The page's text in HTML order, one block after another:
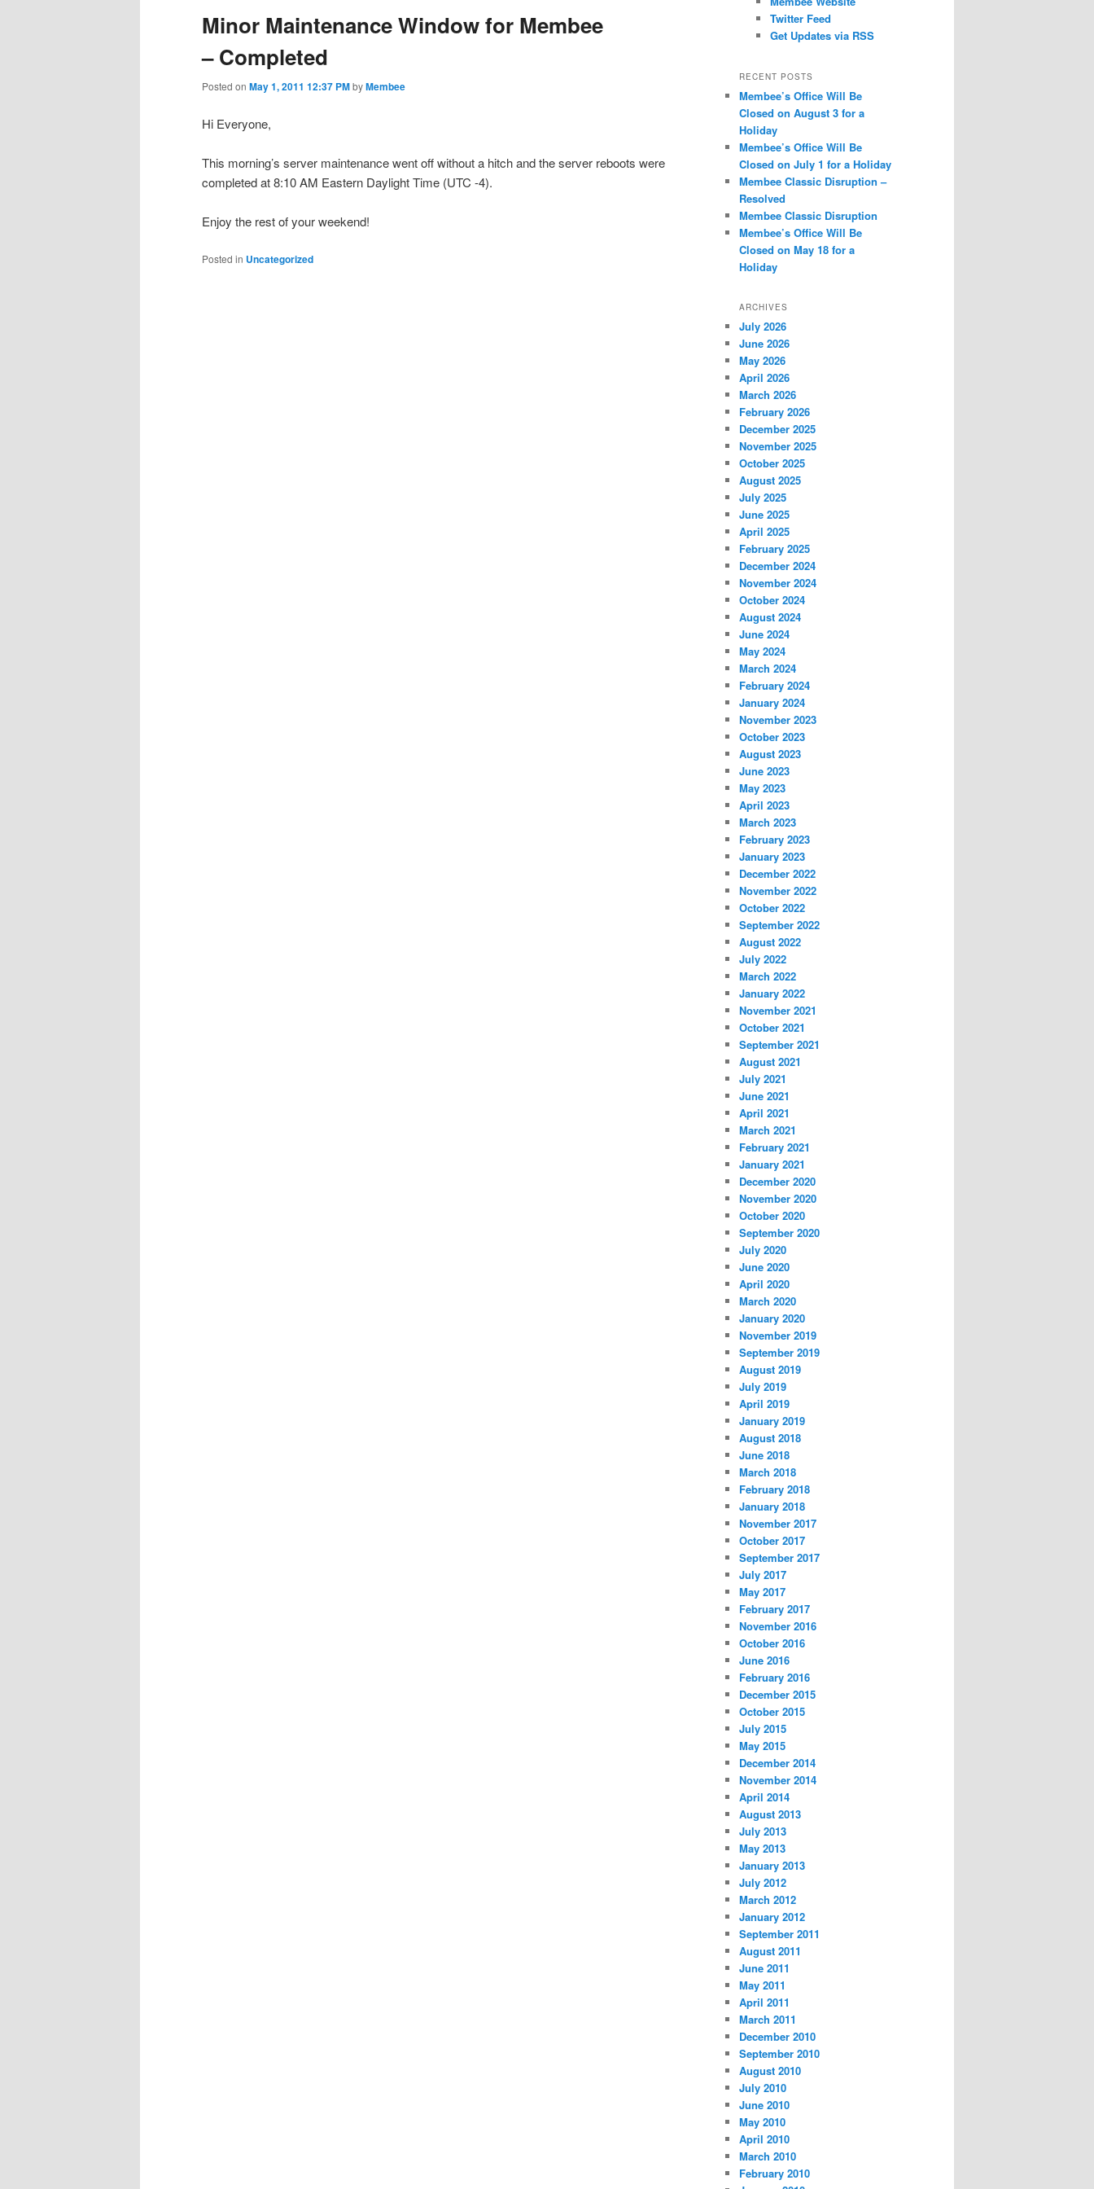
Minor Maintenance Window for Membee
– Completed
Posted on May 1, 2011 12:37 PMbyMembee
Hi Everyone,
This morning’s server maintenance went off without a hitch and the server reboots were
completed at 8:10 AM Eastern Daylight Time (UTC -4).
Enjoy the rest of your weekend!
Posted in Uncategorized
Twitter Feed
Get Updates via RSS
RECENT POSTS
Membee’s Office Will Be
Closed on August 3 for a
Holiday
Membee’s Office Will Be
Closed on July 1 for a Holiday
Membee Classic Disruption –
Resolved
Membee Classic Disruption
Membee’s Office Will Be
Closed on May 18 for a
Holiday
ARCHIVES
July 2026
June 2026
May 2026
April 2026
March 2026
February 2026
December 2025
November 2025
October 2025
August 2025
July 2025
June 2025
April 2025
February 2025
December 2024
November 2024
October 2024
August 2024
June 2024
May 2024
March 2024
February 2024
January 2024
November 2023
October 2023
August 2023
June 2023
May 2023
April 2023
March 2023
February 2023
January 2023
December 2022
November 2022
October 2022
September 2022
August 2022
July 2022
March 2022
January 2022
November 2021
October 2021
September 2021
August 2021
July 2021
June 2021
April 2021
March 2021
February 2021
January 2021
December 2020
November 2020
October 2020
September 2020
July 2020
June 2020
April 2020
March 2020
January 2020
November 2019
September 2019
August 2019
July 2019
April 2019
January 2019
August 2018
June 2018
March 2018
February 2018
January 2018
November 2017
October 2017
September 2017
July 2017
May 2017
February 2017
November 2016
October 2016
June 2016
February 2016
December 2015
October 2015
July 2015
May 2015
December 2014
November 2014
April 2014
August 2013
July 2013
May 2013
January 2013
July 2012
March 2012
January 2012
September 2011
August 2011
June 2011
May 2011
April 2011
March 2011
December 2010
September 2010
August 2010
July 2010
June 2010
May 2010
April 2010
March 2010
February 2010